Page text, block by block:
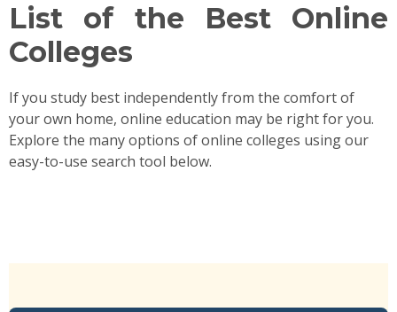
List of the Best Online
Colleges
If you study best independently from the comfort of
your own home, online education may be right for you.
Explore the many options of online colleges using our
easy-to-use search tool below.